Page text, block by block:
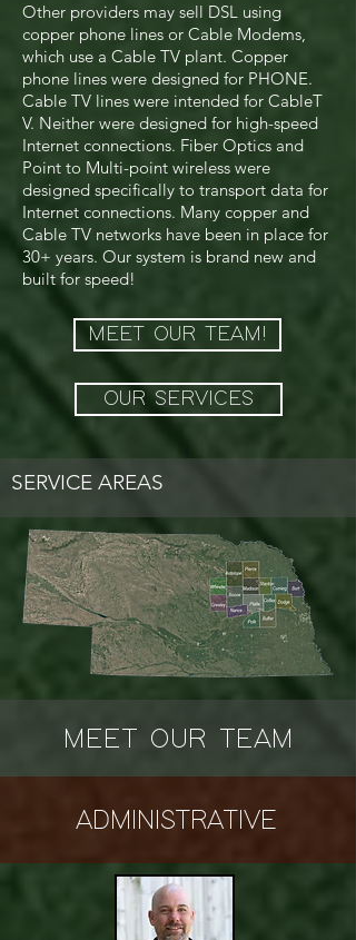
Other providers may sell DSL using
copper phone lines or Cable Modems,
which use a Cable TV plant. Copper
phone lines were designed for PHONE.
Cable TV lines were intended for CableT
V. Neither were designed for high-speed
Internet connections. Fiber Optics and
Point to Multi-point wireless were
designed specifically to transport data for
Internet connections. Many copper and
Cable TV networks have been in place for
30+ years. Our system is brand new and
built for speed!
MEET OUR TEAM!
OUR SERVICES
SERVICE AREAS
MEET OUR TEAM
ADMINISTRATIVE